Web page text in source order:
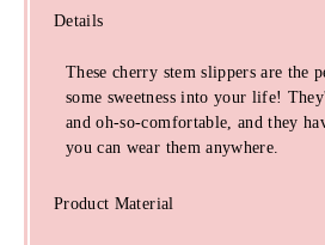
Details
These cherry stem slippers are the
some sweetness into your life!
and oh-so-comfortable, and they
you can wear them anywhere.
Product Material